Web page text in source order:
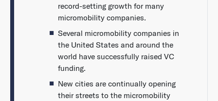
record-setting growth for many
micromobility companies.
Several micromobility companies in
the United States and around the
world have successfully raised VC
funding.
New cities are continually opening
their streets to the micromobility